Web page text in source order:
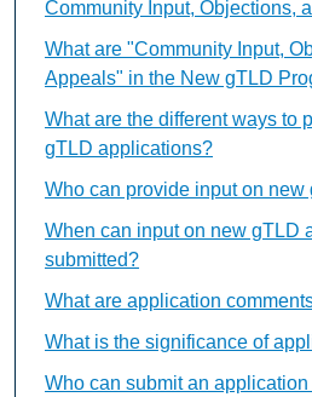
Community Input, Objections,
What are "Community Input,
Appeals" in the New gTLD
What are the different ways to
gTLD applications?
Who can provide input on
When can input on new gTLD
submitted?
What are application
What is the significance of
Who can submit an